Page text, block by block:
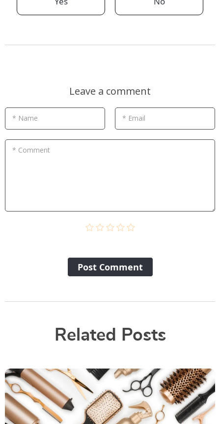
Leave a comment
* Name * Email
* Comment
Post Сomment
Related Posts